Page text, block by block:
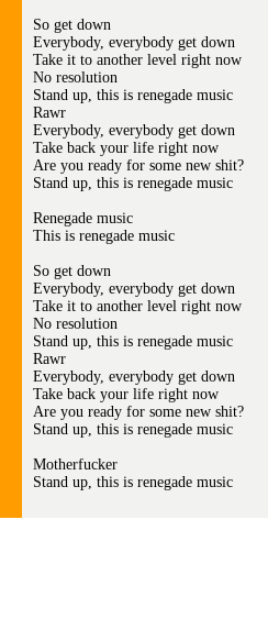
So get down
Everybody, everybody get down
Take it to another level right now
No resolution
Stand up, this is renegade music
Rawr
Everybody, everybody get down
Take back your life right now
Are you ready for some new shit?
Stand up, this is renegade music
Renegade music
This is renegade music
So get down
Everybody, everybody get down
Take it to another level right now
No resolution
Stand up, this is renegade music
Rawr
Everybody, everybody get down
Take back your life right now
Are you ready for some new shit?
Stand up, this is renegade music
Motherfucker
Stand up, this is renegade music